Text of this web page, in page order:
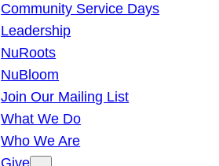
Community Service Days
Leadership
NuRoots
NuBloom
Join Our Mailing List
What We Do
Who We Are
Give